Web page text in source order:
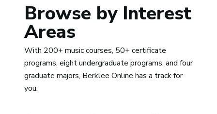
Browse by Interest
Areas
With 200+ music courses, 50+ certificate
programs, eight undergraduate programs, and four
graduate majors, Berklee Online has a track for
you.